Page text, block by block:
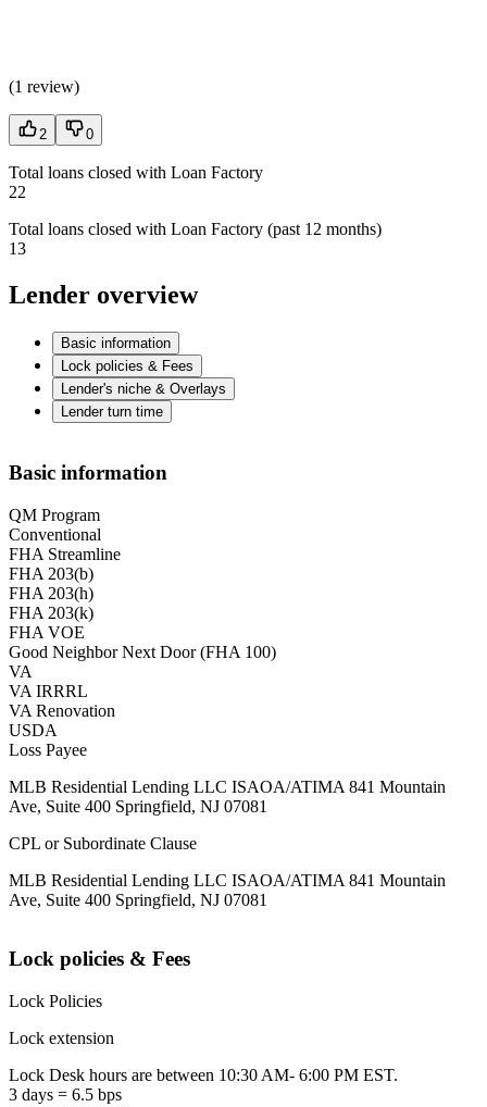
(1 review)
2 0
Total loans closed with Loan Factory
22
Total loans closed with Loan Factory (past 12 months)
13
Lender overview
Basic information
Lock policies & Fees
Lender's niche & Overlays
Lender turn time
Basic information
QM Program
Conventional
FHA Streamline
FHA 203(b)
FHA 203(h)
FHA 203(k)
FHA VOE
Good Neighbor Next Door (FHA 100)
VA
VA IRRRL
VA Renovation
USDA
Loss Payee
MLB Residential Lending LLC ISAOA/ATIMA 841 Mountain
Ave, Suite 400 Springfield, NJ 07081
CPL or Subordinate Clause
MLB Residential Lending LLC ISAOA/ATIMA 841 Mountain
Ave, Suite 400 Springfield, NJ 07081
Lock policies & Fees
Lock Policies
Lock extension
Lock Desk hours are between 10:30 AM- 6:00 PM EST.
3 days = 6.5 bps